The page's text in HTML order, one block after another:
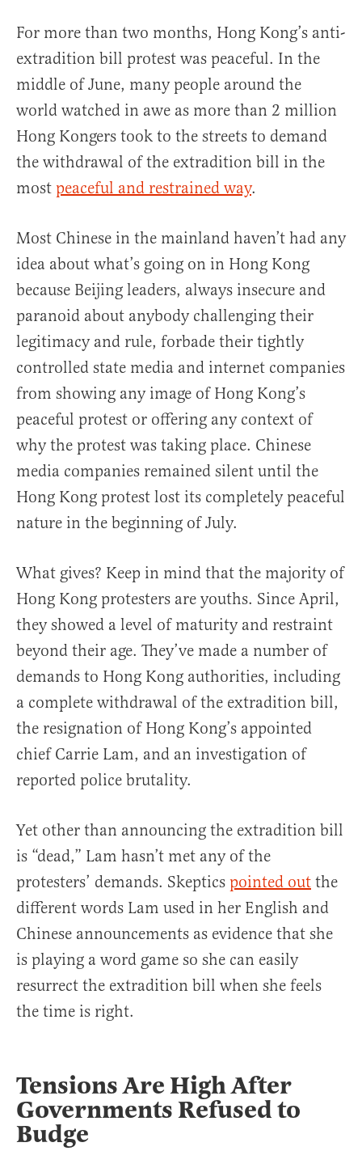
For more than two months, Hong Kong’s anti-
extradition bill protest was peaceful. In the
middle of June, many people around the
world watched in awe as more than 2 million
Hong Kongers took to the streets to demand
the withdrawal of the extradition bill in the
most peaceful and restrained way.
Most Chinese in the mainland haven’t had any
idea about what’s going on in Hong Kong
because Beijing leaders, always insecure and
paranoid about anybody challenging their
legitimacy and rule, forbade their tightly
controlled state media and internet companies
from showing any image of Hong Kong’s
peaceful protest or offering any context of
why the protest was taking place. Chinese
media companies remained silent until the
Hong Kong protest lost its completely peaceful
nature in the beginning of July.
What gives? Keep in mind that the majority of
Hong Kong protesters are youths. Since April,
they showed a level of maturity and restraint
beyond their age. They’ve made a number of
demands to Hong Kong authorities, including
a complete withdrawal of the extradition bill,
the resignation of Hong Kong’s appointed
chief Carrie Lam, and an investigation of
reported police brutality.
Yet other than announcing the extradition bill
is “dead,” Lam hasn’t met any of the
protesters’ demands. Skeptics pointed out the
different words Lam used in her English and
Chinese announcements as evidence that she
is playing a word game so she can easily
resurrect the extradition bill when she feels
the time is right.
Tensions Are High After
Governments Refused to
Budge